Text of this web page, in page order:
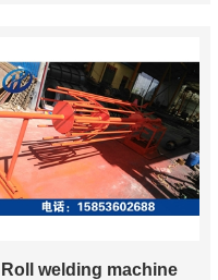
Roll welding machine